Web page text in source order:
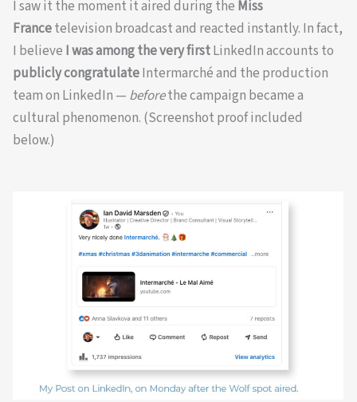
I saw it the moment it aired during the Miss
Francetelevision broadcast and reacted instantly. In fact,
I believe I was among the very firstLinkedIn accounts to
publicly congratulateIntermarché and the production
team on LinkedIn — beforethe campaign became a
cultural phenomenon. (Screenshot proof included
below.)